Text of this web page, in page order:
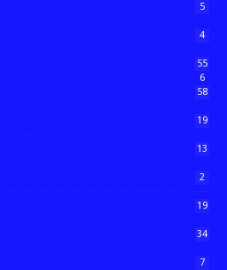
5
4
55
6
58
19
13
2
19
34
7